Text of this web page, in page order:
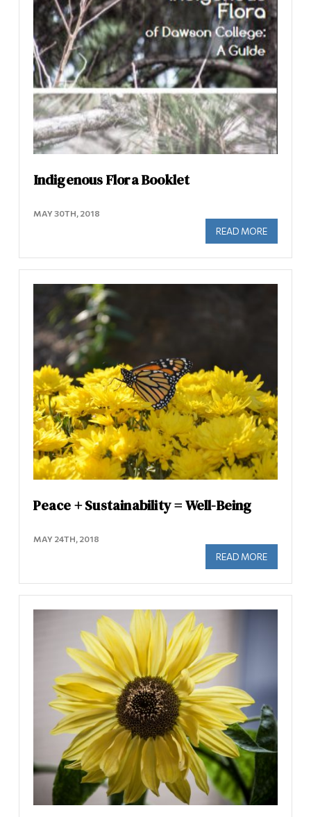
Indigenous Flora Booklet
MAY 30TH, 2018
READ MORE
Peace + Sustainability = Well-Being
MAY 24TH, 2018
READ MORE